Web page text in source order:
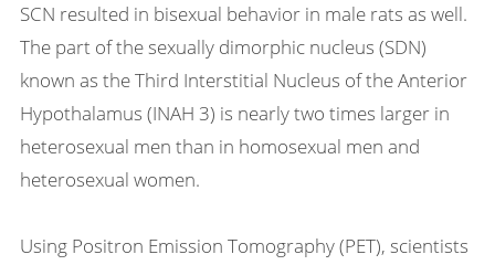
SCN resulted in bisexual behavior in male rats as well.
The part of the sexually dimorphic nucleus (SDN)
known as the Third Interstitial Nucleus of the Anterior
Hypothalamus (INAH 3) is nearly two times larger in
heterosexual men than in homosexual men and
heterosexual women.
Using Positron Emission Tomography (PET), scientists